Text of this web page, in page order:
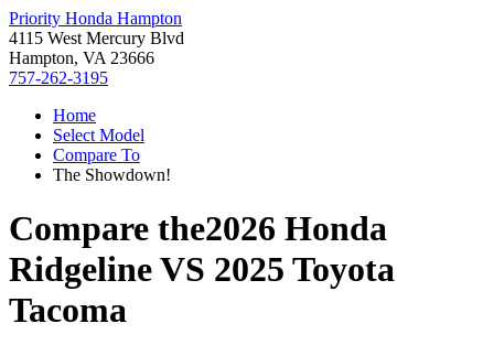
Priority Honda Hampton
4115 West Mercury Blvd
Hampton, VA 23666
757-262-3195
Home
Select Model
Compare To
The Showdown!
Compare the2026 Honda
RidgelineVS 2025 Toyota
Tacoma